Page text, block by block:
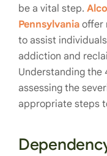
be a vital step.
Pennsylvania offer
to assist
addiction and
Understanding the
assessing the
appropriate steps